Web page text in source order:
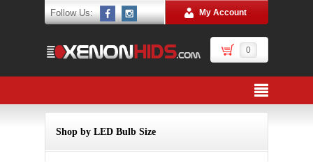
Follow Us: My Account
0
Shop by LED Bulb Size